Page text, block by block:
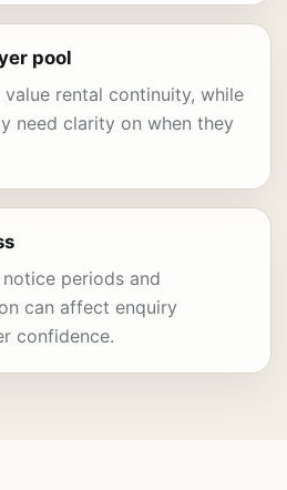
pool
rental continuity, while
need clarity on when they
periods and
can affect enquiry
confidence.